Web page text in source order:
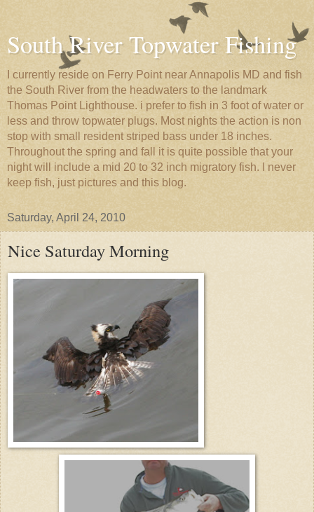
South River Topwater Fishing
I currently reside on Ferry Point near Annapolis MD and fish
the South River from the headwaters to the landmark
Thomas Point Lighthouse. i prefer to fish in 3 foot of water or
less and throw topwater plugs. Most nights the action is non
stop with small resident striped bass under 18 inches.
Throughout the spring and fall it is quite possible that your
night will include a mid 20 to 32 inch migratory fish. I never
keep fish, just pictures and this blog.
Saturday, April 24, 2010
Nice Saturday Morning